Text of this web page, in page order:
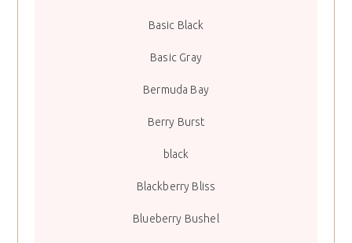
Basic Black
Basic Gray
Bermuda Bay
Berry Burst
black
Blackberry Bliss
Blueberry Bushel